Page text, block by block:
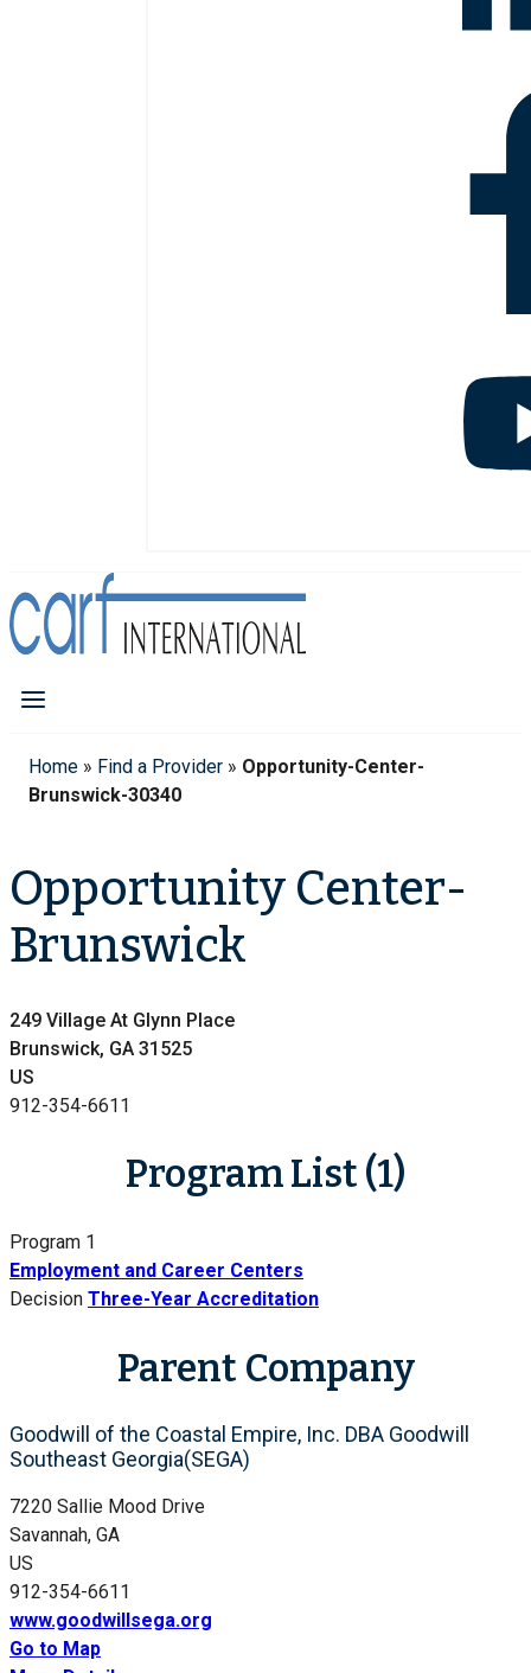
Home » Find a Provider » Opportunity-Center-
Brunswick-30340
Opportunity Center-
Brunswick
249 Village At Glynn Place
Brunswick, GA 31525
US
912-354-6611
Program List (1)
Program 1
Employment and Career Centers
Decision Three-Year Accreditation
Parent Company
Goodwill of the Coastal Empire, Inc. DBA Goodwill
Southeast Georgia(SEGA)
7220 Sallie Mood Drive
Savannah, GA
US
912-354-6611
www.goodwillsega.org
Go to Map